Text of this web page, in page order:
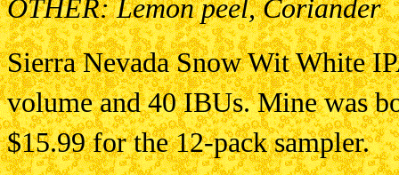
OTHER: Lemon peel, Coriander
Sierra Nevada Snow Wit White
volume and 40 IBUs. Mine was
$15.99 for the 12-pack sampler.